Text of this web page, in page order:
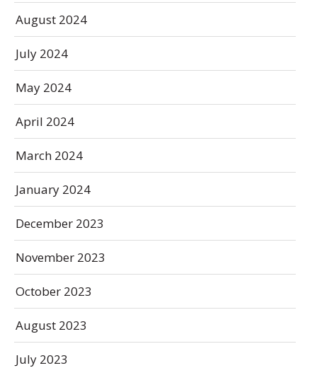
August 2024
July 2024
May 2024
April 2024
March 2024
January 2024
December 2023
November 2023
October 2023
August 2023
July 2023